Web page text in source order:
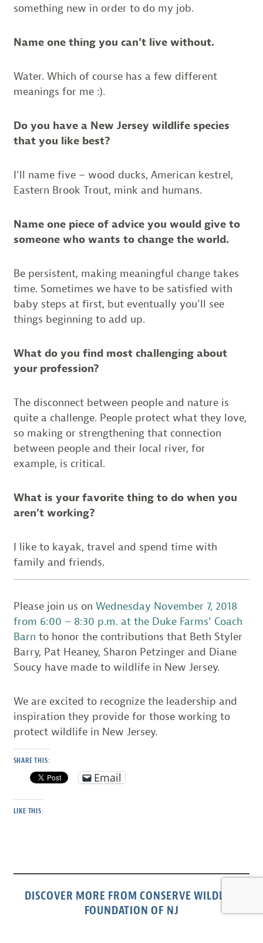
something new in order to do my job.
Name one thing you can’t live without.
Water. Which of course has a few different
meanings for me :).
Do you have a New Jersey wildlife species
that you like best?
I’ll name five – wood ducks, American kestrel,
Eastern Brook Trout, mink and humans.
Name one piece of advice you would give to
someone who wants to change the world.
Be persistent, making meaningful change takes
time. Sometimes we have to be satisfied with
baby steps at first, but eventually you’ll see
things beginning to add up.
What do you find most challenging about
your profession?
The disconnect between people and nature is
quite a challenge. People protect what they love,
so making or strengthening that connection
between people and their local river, for
example, is critical.
What is your favorite thing to do when you
aren’t working?
I like to kayak, travel and spend time with
family and friends.
Please join us on Wednesday November 7, 2018
from 6:00 – 8:30 p.m. at the Duke Farms’ Coach
Barn to honor the contributions that Beth Styler
Barry, Pat Heaney, Sharon Petzinger and Diane
Soucy have made to wildlife in New Jersey.
We are excited to recognize the leadership and
inspiration they provide for those working to
protect wildlife in New Jersey.
SHARE THIS:
Email
LIKE THIS:
DISCOVER MORE FROM CONSERVE WILDLIFE
FOUNDATION OF NJ